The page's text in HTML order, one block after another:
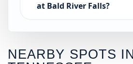
at Bald River Falls?
NEARBY SPOTS